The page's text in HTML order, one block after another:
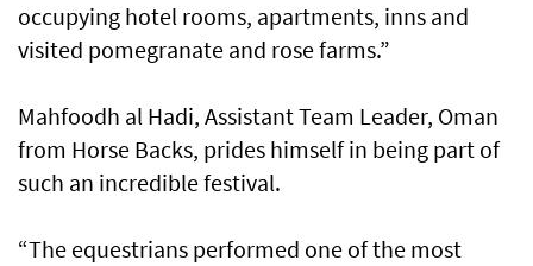
occupying hotel rooms, apartments, inns and
visited pomegranate and rose farms.”
Mahfoodh al Hadi, Assistant Team Leader, Oman
from Horse Backs, prides himself in being part of
such an incredible festival.
“The equestrians performed one of the most